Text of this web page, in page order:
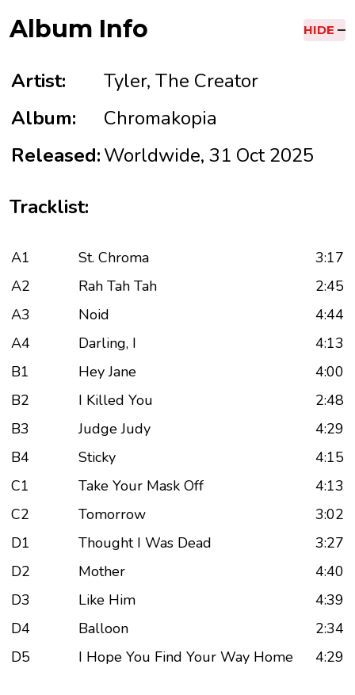
Album Info HIDE
Artist:
Tyler, The Creator
Album:
Chromakopia
Released:Worldwide, 31 Oct 2025
Tracklist:
A1 St. Chroma
3:17
A2
Rah Tah Tah
2:45
A3
Noid
4:44
A4
Darling, I
4:13
B1
Hey Jane
4:00
B2
I Killed You
2:48
B3
Judge Judy
4:29
B4
Sticky
4:15
C1
Take Your Mask Off
4:13
C2
Tomorrow
3:02
D1
Thought I Was Dead
3:27
D2
Mother
4:40
D3
Like Him
4:39
D4
Balloon
2:34
D5
I Hope You Find Your Way Home 4:29